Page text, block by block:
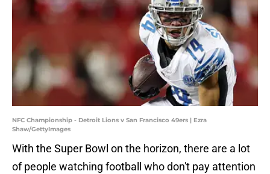
NFC Championship - Detroit Lions v San Francisco 49ers | Ezra
Shaw/GettyImages
With the Super Bowl on the horizon, there are a lot
of people watching football who don't pay attention